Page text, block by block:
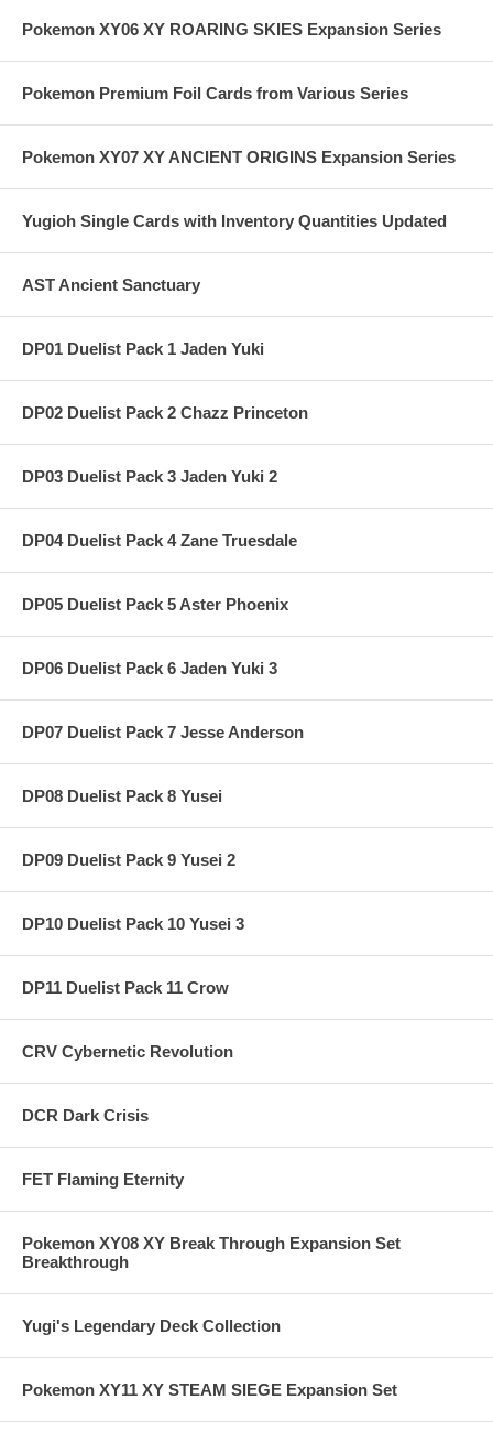
Pokemon XY06 XY ROARING SKIES Expansion Series
Pokemon Premium Foil Cards from Various Series
Pokemon XY07 XY ANCIENT ORIGINS Expansion Series
Yugioh Single Cards with Inventory Quantities Updated
AST Ancient Sanctuary
DP01 Duelist Pack 1 Jaden Yuki
DP02 Duelist Pack 2 Chazz Princeton
DP03 Duelist Pack 3 Jaden Yuki 2
DP04 Duelist Pack 4 Zane Truesdale
DP05 Duelist Pack 5 Aster Phoenix
DP06 Duelist Pack 6 Jaden Yuki 3
DP07 Duelist Pack 7 Jesse Anderson
DP08 Duelist Pack 8 Yusei
DP09 Duelist Pack 9 Yusei 2
DP10 Duelist Pack 10 Yusei 3
DP11 Duelist Pack 11 Crow
CRV Cybernetic Revolution
DCR Dark Crisis
FET Flaming Eternity
Pokemon XY08 XY Break Through Expansion Set
Breakthrough
Yugi's Legendary Deck Collection
Pokemon XY11 XY STEAM SIEGE Expansion Set